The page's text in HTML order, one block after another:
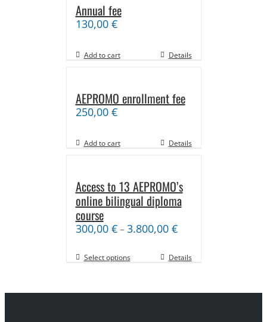
Annual fee
130,00 €
Add to cart Details
AEPROMO enrollment fee
250,00 €
Add to cart Details
Access to 13 AEPROMO’s
online bilingual diploma
course
300,00 €–3.800,00 €
Select options Details